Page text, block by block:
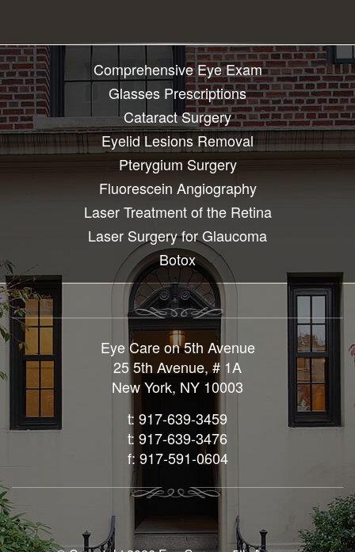
Comprehensive Eye Exam
Glasses Prescriptions
Cataract Surgery
Eyelid Lesions Removal
Pterygium Surgery
Fluorescein Angiography
Laser Treatment of the Retina
Laser Surgery for Glaucoma
Botox
Eye Care on 5th Avenue
25 5th Avenue, # 1A
New York, NY 10003
t: 917-639-3459
t: 917-639-3476
f: 917-591-0604